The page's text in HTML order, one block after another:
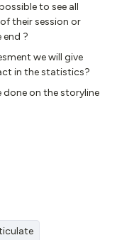
to see all
their session or
?
we will give
in the statistics?
done on the storyline